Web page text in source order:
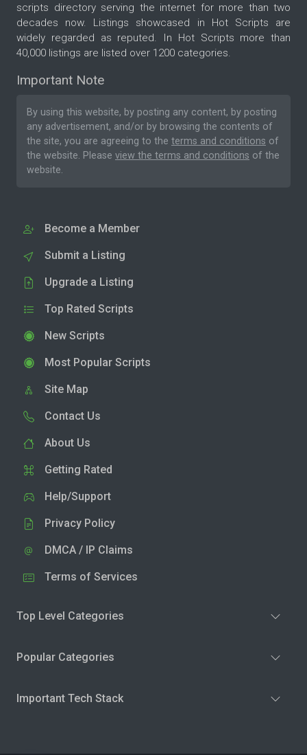
scripts directory serving the internet for more than two
decades now. Listings showcased in Hot Scripts are
widely regarded as reputed. In Hot Scripts more than
40,000 listings are listed over 1200 categories.
Important Note
By using this website, by posting any content, by posting
any advertisement, and/or by browsing the contents of
the site, you are agreeing to the terms and conditions of
the website. Please view the terms and conditions of the
website.
Become a Member
Submit a Listing
Upgrade a Listing
Top Rated Scripts
New Scripts
Most Popular Scripts
Site Map
Contact Us
About Us
Getting Rated
Help/Support
Privacy Policy
DMCA / IP Claims
Terms of Services
Top Level Categories
Popular Categories
Important Tech Stack